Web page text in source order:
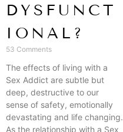
DYSFUNCT
IONAL?
53 Comments
The effects of living with a
Sex Addict are subtle but
deep, destructive to our
sense of safety, emotionally
devastating and life changing.
As the relationship with a Sex